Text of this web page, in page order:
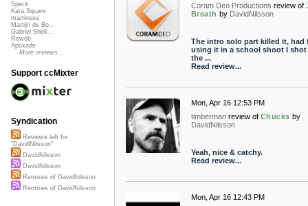
Coram Deo Productions review of
Breath by DavidNilsson
The intro solo part killed it, had
using it in a school shoot I shot
the ...
Read review...
Mon, Apr 16 12:53 PM
timberman review of Chucks by
DavidNilsson
Yeah, nice & catchy.
Read review...
Mon, Apr 16 12:43 PM
Speck
Kara Square
martinsea
Martijn de Bo...
Gabriel Shell...
Rewob
Apoxode
More reviews...
Support ccMixter
Syndication
Reviews left for
"DavidNilsson"
DavidNilsson
DavidNilsson
Remixes of DavidNilsson
Remixes of DavidNilsson